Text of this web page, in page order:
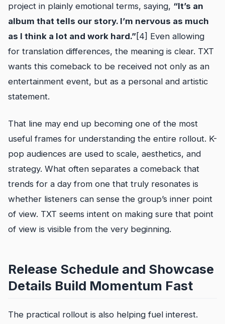
project in plainly emotional terms, saying, “It’s an
album that tells our story. I’m nervous as much
as I think a lot and work hard.” [4] Even allowing
for translation differences, the meaning is clear. TXT
wants this comeback to be received not only as an
entertainment event, but as a personal and artistic
statement.
That line may end up becoming one of the most
useful frames for understanding the entire rollout. K-
pop audiences are used to scale, aesthetics, and
strategy. What often separates a comeback that
trends for a day from one that truly resonates is
whether listeners can sense the group’s inner point
of view. TXT seems intent on making sure that point
of view is visible from the very beginning.
Release Schedule and Showcase
Details Build Momentum Fast
The practical rollout is also helping fuel interest.